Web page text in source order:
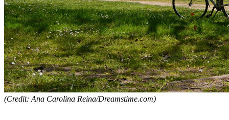
(Credit: Ana Carolina Reina/Dreamstime.com)